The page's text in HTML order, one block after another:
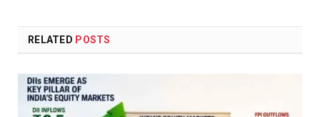
RELATED POSTS